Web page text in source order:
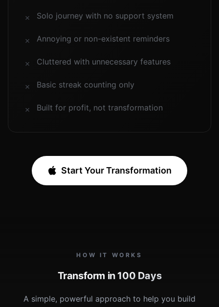
✗ Solo journey with no support system
✗ Annoying or non-existent reminders
✗ Cluttered with unnecessary features
✗ Basic streak counting only
✗ Built for profit, not transformation
Start Your Transformation
HOW IT WORKS
Transform in 100 Days
A simple, powerful approach to help you build